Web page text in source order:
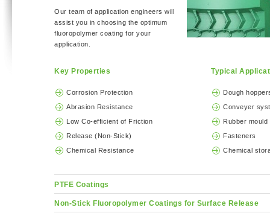
Our team of application engineers will
assist you in choosing the optimum
fluoropolymer coating for your
application.
Key Properties Typical
Corrosion Protection
Abrasion Resistance
Low Co-efficient of Friction
Release (Non-Stick)
Chemical Resistance
Dough
Conveyer
Rubber mould
Fasteners
Chemical
PTFE Coatings
Non-Stick Fluoropolymer Coatings for Surface Release